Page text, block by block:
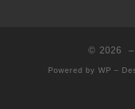
© 2026
Powered by WP –